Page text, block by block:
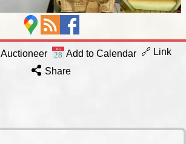
Auctioneer Add to Calendar 🔗 Link
Share